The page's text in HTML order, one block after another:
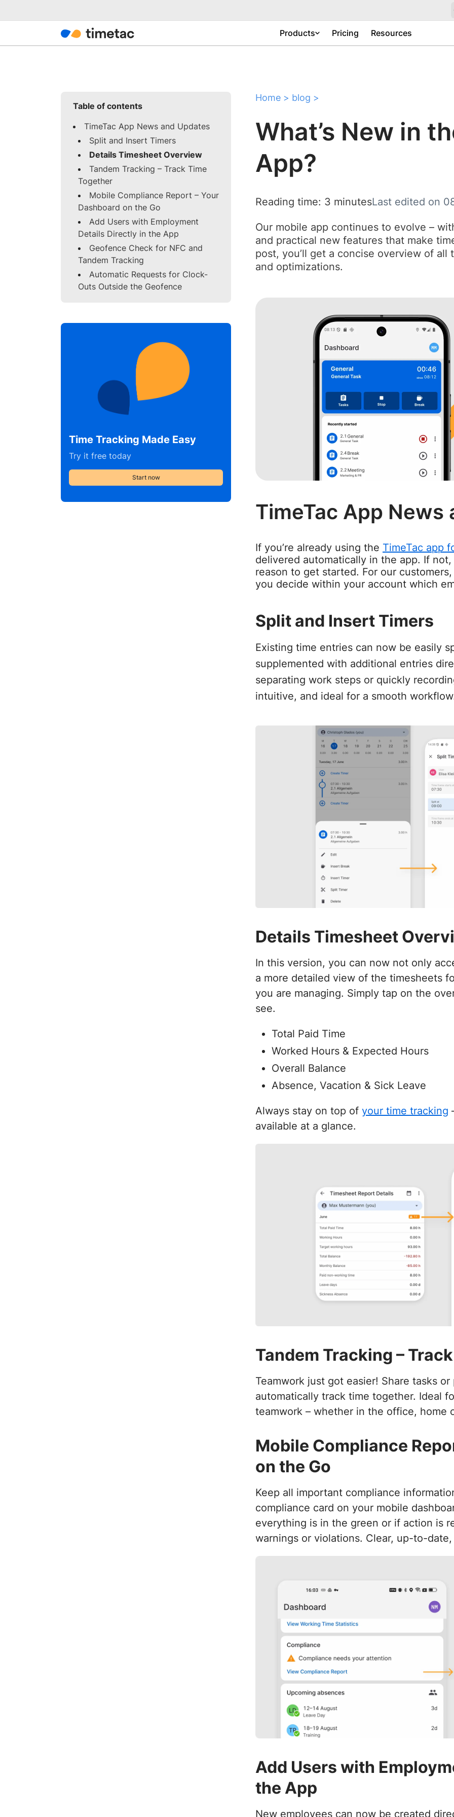
Products Pricing Resources
Table of contents
TimeTac App News and Updates
Split and Insert Timers
Details Timesheet Overview
Tandem Tracking – Track Time
Together
Mobile Compliance Report – Your
Dashboard on the Go
Add Users with Employment
Details Directly in the App
Geofence Check for NFC and
Tandem Tracking
Automatic Requests for Clock-
Outs Outside the Geofence
Time Tracking Made Easy
Try it free today
Start now
Home > blog >
What’s New in
App?
Reading time: 3 minutesLast edited on
Our mobile app continues to evolve –
and practical new features that make
post, you’ll get a concise overview of
and optimizations.
TimeTac App News
If you’re already using the TimeTac app
delivered automatically in the app. If
reason to get started. For our
you decide within your account which
Split and Insert Timers
Existing time entries can now be easily
supplemented with additional entries
separating work steps or quickly
intuitive, and ideal for a smooth
Details Timesheet
In this version, you can now not only
a more detailed view of the timesheets
you are managing. Simply tap on the
see.
Total Paid Time
Worked Hours & Expected Hours
Overall Balance
Absence, Vacation & Sick Leave
Always stay on top of your time tracking
available at a glance.
Tandem Tracking –
Teamwork just got easier! Share tasks
automatically track time together. Ideal
teamwork – whether in the office, home
Mobile Compliance
on the Go
Keep all important compliance
compliance card on your mobile
everything is in the green or if action is
warnings or violations. Clear, up-to-
Add Users with
the App
New employees can now be created